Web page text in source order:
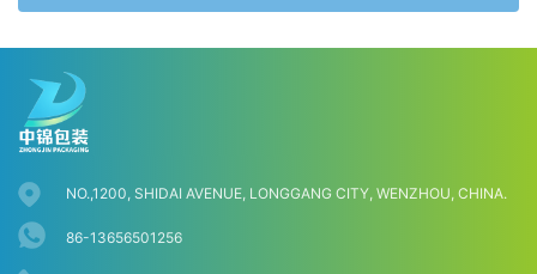
NO.,1200, SHIDAI AVENUE, LONGGANG CITY, WENZHOU, CHINA.
86-13656501256